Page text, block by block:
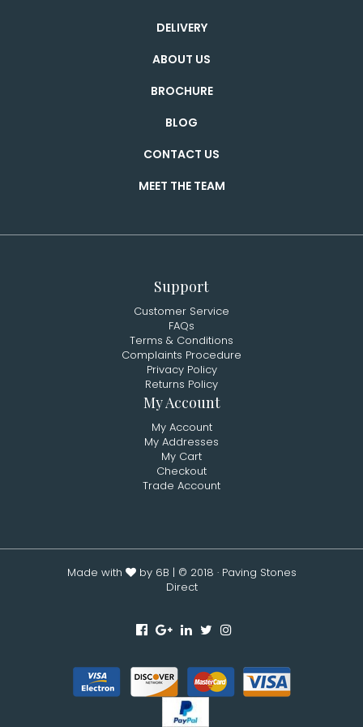
DELIVERY
ABOUT US
BROCHURE
BLOG
CONTACT US
MEET THE TEAM
Support
Customer Service
FAQs
Terms & Conditions
Complaints Procedure
Privacy Policy
Returns Policy
My Account
My Account
My Addresses
My Cart
Checkout
Trade Account
Made with by 6B | © 2018 · Paving Stones
Direct